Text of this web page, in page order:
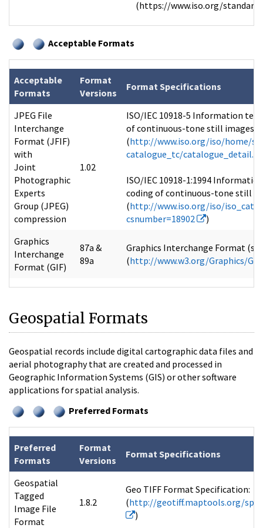
(https://www.iso.org/
Acceptable Formats
Acceptable
Formats
Format
Versions
Format Specifications
JPEG File
Interchange
Format (JFIF)
with
Joint
Photographic
Experts
Group (JPEG)
compression
1.02
ISO/IEC 10918-5 Information
of continuous-tone still images:
(http://www.iso.org/iso/home/
catalogue_tc/
ISO/IEC 10918-1:1994
coding of continuous-tone still
(http://www.iso.org/iso/
csnumber=18902
)
Graphics
Interchange
Format (GIF)
87a &
89a
Graphics Interchange Format
(http://www.w3.org/Graphics/
Geospatial Formats
Geospatial records include digital cartographic data files and
aerial photography that are created and processed in
Geographic Information Systems (GIS) or other software
applications for spatial analysis.
Preferred Formats
Preferred
Formats
Format
Versions
Format Specifications
Geospatial
Tagged
Image File
Format
1.8.2
Geo TIFF Format Specification:
(http://geotiff.maptools.org/
)